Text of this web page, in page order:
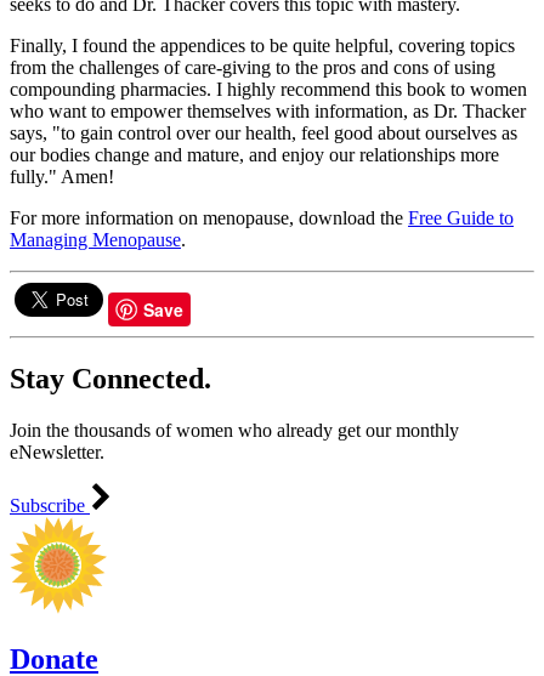
seeks to do and Dr. Thacker covers this topic with mastery.
Finally, I found the appendices to be quite helpful, covering topics
from the challenges of care-giving to the pros and cons of using
compounding pharmacies. I highly recommend this book to women
who want to empower themselves with information, as Dr. Thacker
says, "to gain control over our health, feel good about ourselves as
our bodies change and mature, and enjoy our relationships more
fully." Amen!
For more information on menopause, download the Free Guide to
Managing Menopause.
Save
Stay Connected.
Join the thousands of women who already get our monthly
eNewsletter.
Subscribe
Donate